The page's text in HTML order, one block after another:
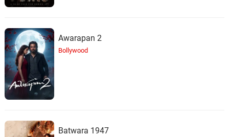
Awarapan 2
Bollywood
Batwara 1947